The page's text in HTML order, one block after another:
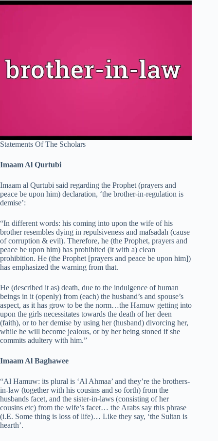
Statements Of The Scholars
Imaam Al Qurtubi
Imaam al Qurtubi said regarding the Prophet (prayers and
peace be upon him) declaration, ‘the brother-in-regulation is
demise’:
“In different words: his coming into upon the wife of his
brother resembles dying in repulsiveness and mafsadah (cause
of corruption & evil). Therefore, he (the Prophet, prayers and
peace be upon him) has prohibited (it with a) clean
prohibition. He (the Prophet [prayers and peace be upon him])
has emphasized the warning from that.
He (described it as) death, due to the indulgence of human
beings in it (openly) from (each) the husband’s and spouse’s
aspect, as it has grow to be the norm…the Hamuw getting into
upon the girls necessitates towards the death of her deen
(faith), or to her demise by using her (husband) divorcing her,
while he will become jealous, or by her being stoned if she
commits adultery with him.”
Imaam Al Baghawee
“Al Hamuw: its plural is ‘Al Ahmaa’ and they’re the brothers-
in-law (together with his cousins and so forth) from the
husbands facet, and the sister-in-laws (consisting of her
cousins etc) from the wife’s facet… the Arabs say this phrase
(i.E. Some thing is loss of life)… Like they say, ‘the Sultan is
hearth’.